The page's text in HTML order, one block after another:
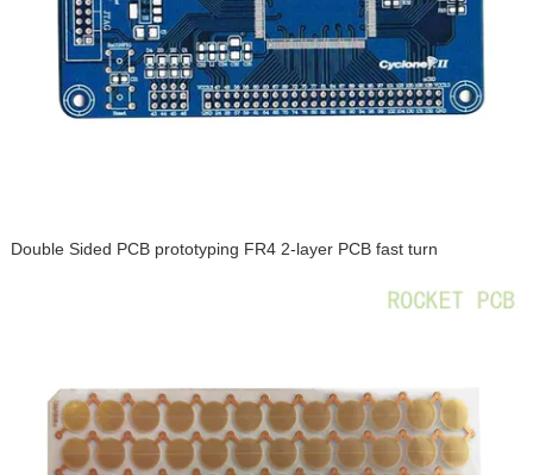
Double Sided PCB prototyping FR4 2-layer PCB fast turn